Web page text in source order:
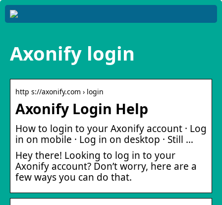
Axonify login
http s://axonify.com › login
Axonify Login Help
How to login to your Axonify account · Log
in on mobile · Log in on desktop · Still …
Hey there! Looking to log in to your
Axonify account? Don’t worry, here are a
few ways you can do that.